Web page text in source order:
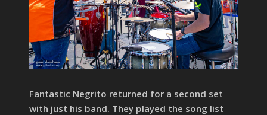
Fantastic Negrito returned for a second set
with just his band. They played the song list